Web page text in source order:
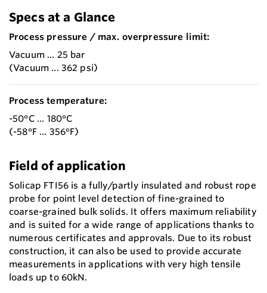
Specs at a Glance
Process pressure / max. overpressure limit:
Vacuum ... 25 bar
(Vacuum ... 362 psi)
Process temperature:
-50°C ... 180°C
(-58°F ... 356°F)
Field of application
Solicap FTI56 is a fully/partly insulated and robust rope
probe for point level detection of fine-grained to
coarse-grained bulk solids. It offers maximum reliability
and is suited for a wide range of applications thanks to
numerous certificates and approvals. Due to its robust
construction, it can also be used to provide accurate
measurements in applications with very high tensile
loads up to 60kN.